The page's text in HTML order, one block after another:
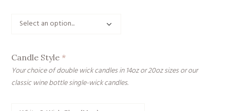
Candle Style *
Your choice of double wick candles in 14oz or 20oz sizes or our
classic wine bottle single-wick candles.